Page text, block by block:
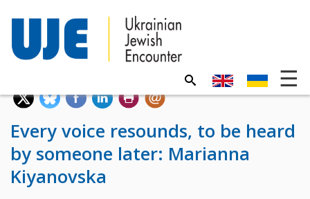
Every voice resounds, to be heard
by someone later: Marianna
Kiyanovska